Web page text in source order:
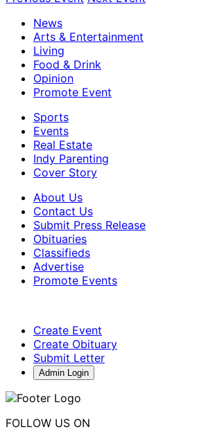
News
Arts & Entertainment
Living
Food & Drink
Opinion
Promote Event
Sports
Events
Real Estate
Indy Parenting
Cover Story
About Us
Contact Us
Submit Press Release
Obituaries
Classifieds
Advertise
Promote Events
Create Event
Create Obituary
Submit Letter
Admin Login
FOLLOW US ON